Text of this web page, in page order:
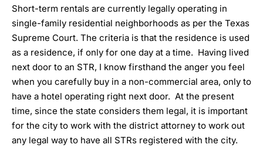
Short-term rentals are currently legally operating in
single-family residential neighborhoods as per the Texas
Supreme Court. The criteria is that the residence is used
as a residence, if only for one day at a time. Having lived
next door to an STR, I know firsthand the anger you feel
when you carefully buy in a non-commercial area, only to
have a hotel operating right next door. At the present
time, since the state considers them legal, it is important
for the city to work with the district attorney to work out
any legal way to have all STRs registered with the city.